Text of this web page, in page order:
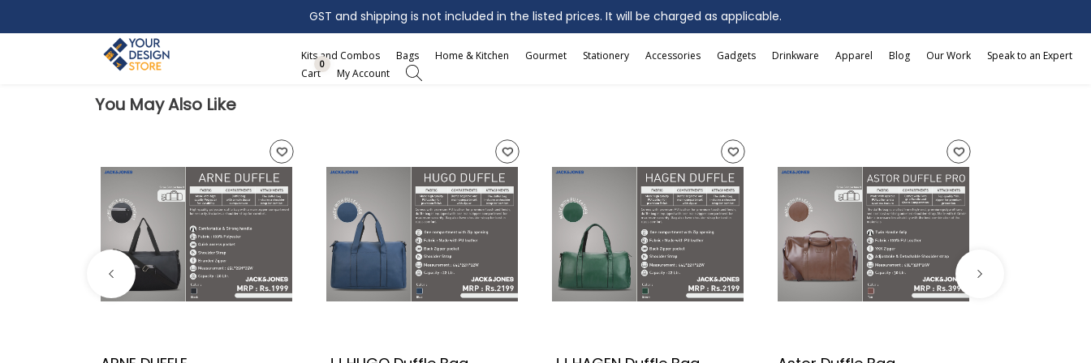
GST and shipping is not included in the listed prices. It will be charged as applicable.
Kits and Combos Bags Home & Kitchen Gourmet Stationery Accessories Gadgets Drinkware Apparel Blog Our Work
Speak to an Expert
Cart
0
My Account
You May Also Like